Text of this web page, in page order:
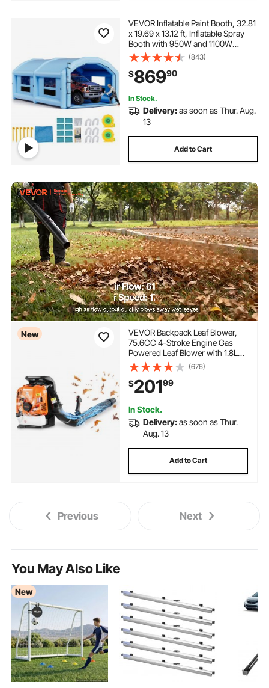
VEVOR Inflatable Paint Booth, 32.81
x 19.69 x 13.12 ft, Inflatable Spray
Booth with 950W and 1100W
Blowers and Air Filter System,
Round Roof, for Painting Car, Truck,
Furniture, Automotive Sheet Metal
(843)
$86990
In Stock.
Delivery:as soon as Thur. Aug.
13
Add to Cart
New
VEVOR Backpack Leaf Blower,
75.6CC 4-Stroke Engine Gas
Powered Leaf Blower with 1.8L
Fuel Tank, 615 CFM Air Volume,
179 MPH Air Speed, Ideal for
Lawn Care, Leaves Cleaning,
Yard Debris & Snow Removal
(676)
$20199
In Stock.
Delivery:as soon as Thur.
Aug. 13
Add to Cart
Previous Next
You May Also Like
New